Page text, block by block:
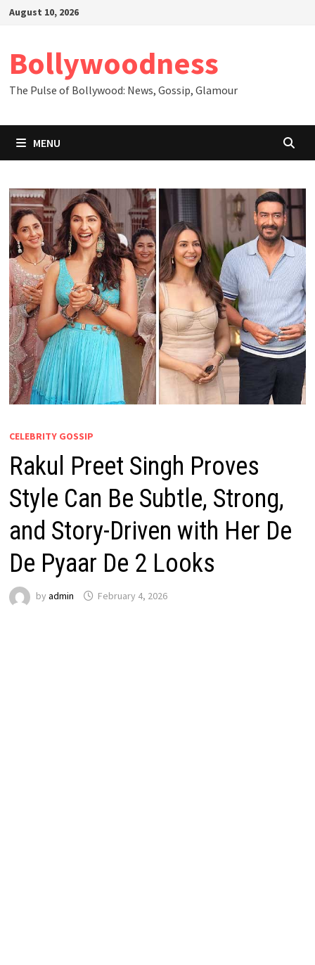
SkipAugust 10, 2026
Bollywoodness
The Pulse of Bollywood: News, Gossip, Glamour
MENU
CELEBRITY GOSSIP
Rakul Preet Singh Proves
Style Can Be Subtle, Strong,
and Story-Driven with Her De
De Pyaar De 2 Looks
by admin February 4, 2026